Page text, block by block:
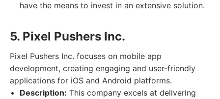
have the means to invest in an extensive solution.
5. Pixel Pushers Inc.
Pixel Pushers Inc. focuses on mobile app
development, creating engaging and user-friendly
applications for iOS and Android platforms.
Description: This company excels at delivering